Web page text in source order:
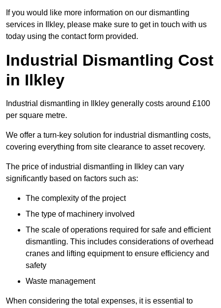
If you would like more information on our dismantling
services in Ilkley, please make sure to get in touch with us
today using the contact form provided.
Industrial Dismantling Cost
in Ilkley
Industrial dismantling in Ilkley generally costs around £100
per square metre.
We offer a turn-key solution for industrial dismantling costs,
covering everything from site clearance to asset recovery.
The price of industrial dismantling in Ilkley can vary
significantly based on factors such as:
The complexity of the project
The type of machinery involved
The scale of operations required for safe and efficient
dismantling. This includes considerations of overhead
cranes and lifting equipment to ensure efficiency and
safety
Waste management
When considering the total expenses, it is essential to